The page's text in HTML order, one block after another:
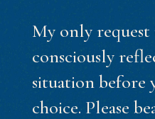
My only request
consciously
situation before
choice. Please